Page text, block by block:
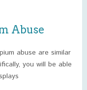
Abuse
abuse are similar
you will be able